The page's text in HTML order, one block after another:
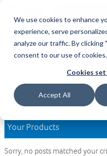
We use cookies to enhance
experience, serve
analyze our traffic. By clicking
consent to our use of cookies.
Cookies
Accept All
Download Area
Welcome to the
access all your
you find what you are
Your Products
Sorry, no posts matched your